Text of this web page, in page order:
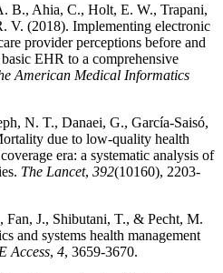
B., Ahia, C., Holt, E. W., Trapani,
(2018). Implementing electronic
provider perceptions before and
EHR to a comprehensive
American Medical Informatics
N. T., Danaei, G., García-Saisó,
due to low-quality health
era: a systematic analysis of
The Lancet, 392(10160), 2203-
J., Shibutani, T., & Pecht, M.
and systems health management
Access, 4, 3659-3670.